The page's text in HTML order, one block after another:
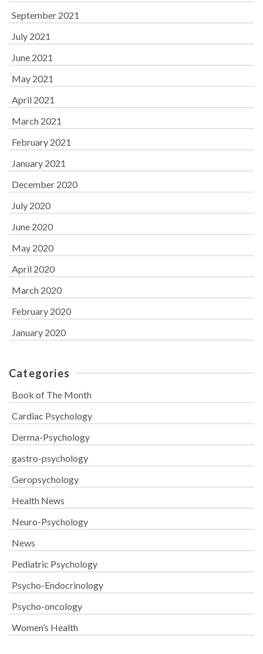
September 2021
July 2021
June 2021
May 2021
April 2021
March 2021
February 2021
January 2021
December 2020
July 2020
June 2020
May 2020
April 2020
March 2020
February 2020
January 2020
Categories
Book of The Month
Cardiac Psychology
Derma-Psychology
gastro-psychology
Geropsychology
Health News
Neuro-Psychology
News
Pediatric Psychology
Psycho-Endocrinology
Psycho-oncology
Women’s Health